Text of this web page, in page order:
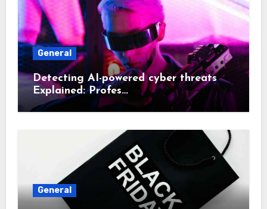
General
Detecting AI-powered cyber threats
Explained: Profes…
General